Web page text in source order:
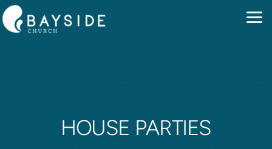
Skip to main content
HOUSE PARTIES